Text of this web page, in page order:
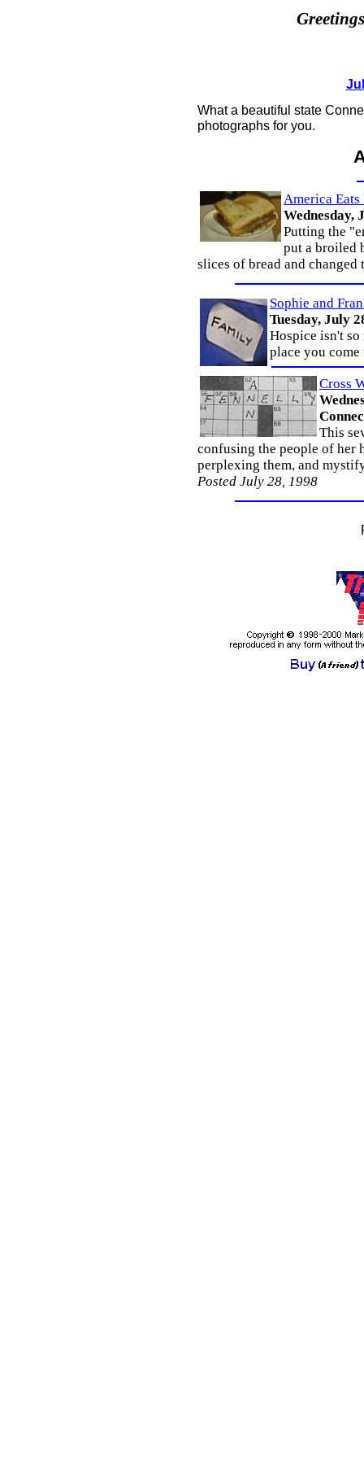
What a beautiful state
photographs for you.
America Eats
Wednesday,
Putting the
put a broiled
slices of bread and changed
Sophie and
Tuesday, July
Hospice isn't so
place you
Cross
This
confusing the people of her
perplexing them, and
Posted July 28, 1998